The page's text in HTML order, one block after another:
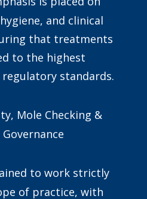
and clinical
that treatments
to the highest
standards.
Mole Checking &
to work strictly
of practice, with